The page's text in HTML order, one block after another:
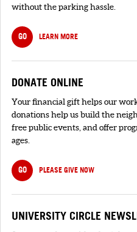
without the parking hassle.
GO LEARN MORE
DONATE ONLINE
Your financial gift helps our
donations help us build the
free public events, and offer
ages.
GO PLEASE GIVE NOW
UNIVERSITY CIRCLE